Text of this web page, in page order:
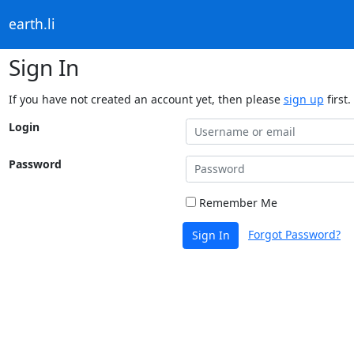
earth.li
Sign In
If you have not created an account yet, then please sign up first.
Login
Password
Remember Me
Sign In Forgot Password?